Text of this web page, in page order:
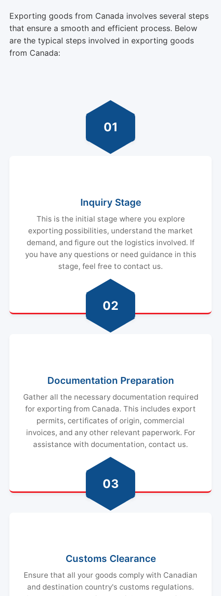
Exporting goods from Canada involves several steps
that ensure a smooth and efficient process. Below
are the typical steps involved in exporting goods
from Canada:
01
Inquiry Stage
This is the initial stage where you explore
exporting possibilities, understand the market
demand, and figure out the logistics involved. If
you have any questions or need guidance in this
stage, feel free to contact us.
02
Documentation Preparation
Gather all the necessary documentation required
for exporting from Canada. This includes export
permits, certificates of origin, commercial
invoices, and any other relevant paperwork. For
assistance with documentation, contact us.
03
Customs Clearance
Ensure that all your goods comply with Canadian
and destination country's customs regulations.